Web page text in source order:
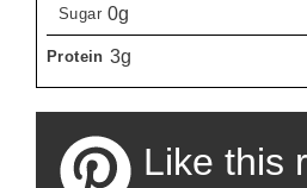
Sugar 0g
Protein 3g
Like this